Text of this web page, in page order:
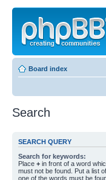
Board index
Search
SEARCH QUERY
Search for keywords:
Place + in front of a word
must not be found. Put a list
one of the words must be